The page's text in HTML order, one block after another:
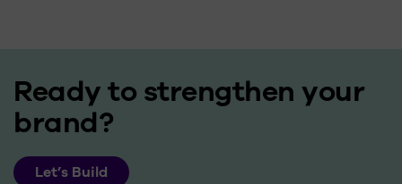
Ready to strengthen your
brand?
Let’s Build